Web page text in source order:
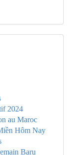
2024
au Maroc
Hôm Nay
Baru